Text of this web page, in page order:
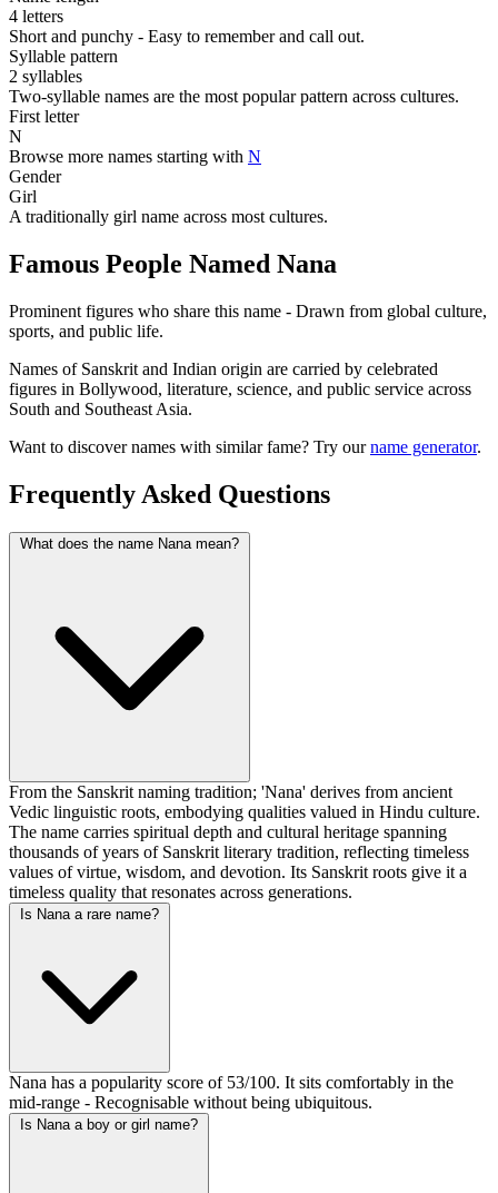
4 letters
Short and punchy - Easy to remember and call out.
Syllable pattern
2 syllables
Two-syllable names are the most popular pattern across cultures.
First letter
N
Browse more names starting with N
Gender
Girl
A traditionally girl name across most cultures.
Famous People Named Nana
Prominent figures who share this name - Drawn from global culture,
sports, and public life.
Names of Sanskrit and Indian origin are carried by celebrated
figures in Bollywood, literature, science, and public service across
South and Southeast Asia.
Want to discover names with similar fame? Try ourname generator.
Frequently Asked Questions
What does the name Nana mean?
From the Sanskrit naming tradition; 'Nana' derives from ancient
Vedic linguistic roots, embodying qualities valued in Hindu culture.
The name carries spiritual depth and cultural heritage spanning
thousands of years of Sanskrit literary tradition, reflecting timeless
values of virtue, wisdom, and devotion. Its Sanskrit roots give it a
timeless quality that resonates across generations.
Is Nana a rare name?
Nana has a popularity score of 53/100. It sits comfortably in the
mid-range - Recognisable without being ubiquitous.
Is Nana a boy or girl name?